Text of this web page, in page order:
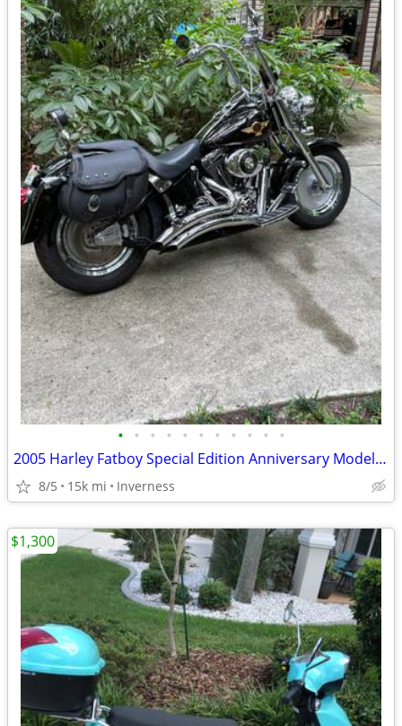
• • • • • • • • • • •
2005 Harley Fatboy Special Edition Anniversary Model (Private Owner)
8/5 15k mi Inverness
$1,300